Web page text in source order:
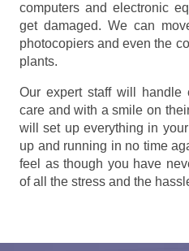
computers and electronic
get damaged. We can
photocopiers and even the
plants.
Our expert staff will handle
care and with a smile on
will set up everything in
up and running in no time
feel as though you have
of all the stress and the